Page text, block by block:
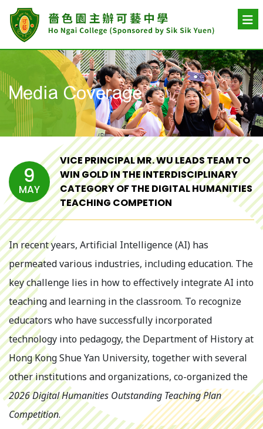
Media Coverage
9
MAY
VICE PRINCIPAL MR. WU LEADS TEAM TO
WIN GOLD IN THE INTERDISCIPLINARY
CATEGORY OF THE DIGITAL HUMANITIES
TEACHING COMPETION
In recent years, Artificial Intelligence (AI) has
permeated various industries, including education. The
key challenge lies in how to effectively integrate AI into
teaching and learning in the classroom. To recognize
educators who have successfully incorporated
technology into pedagogy, the Department of History at
Hong Kong Shue Yan University, together with several
other institutions and organizations, co-organized the
2026 Digital Humanities Outstanding Teaching Plan
Competition.